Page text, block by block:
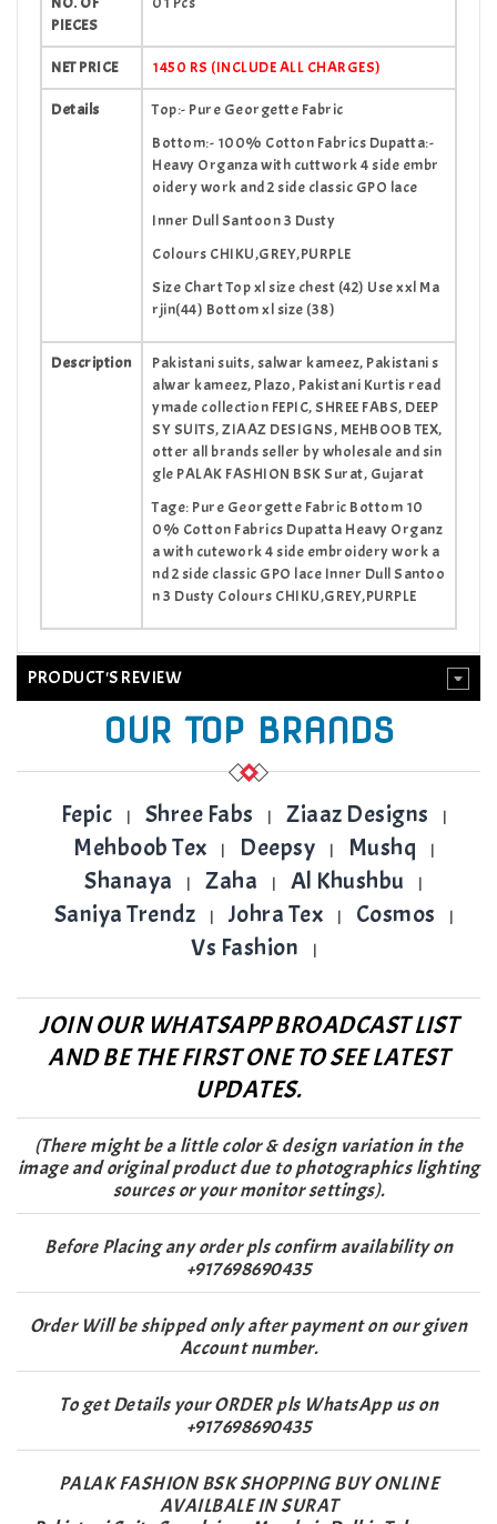
PIECES
NET PRICE 1450 RS (INCLUDE ALL CHARGES)
Details
Top:- Pure Georgette Fabric
Bottom:- 100% Cotton Fabrics Dupatta:-
Heavy Organza with cuttwork 4 side embr
oidery work and 2 side classic GPO lace
Inner Dull Santoon 3 Dusty
Colours CHIKU,GREY,PURPLE
Size Chart Top xl size chest (42) Use xxl Ma
rjin(44) Bottom xl size (38)
Description
Pakistani suits, salwar kameez, Pakistani s
alwar kameez, Plazo, Pakistani Kurtis read
ymade collection FEPIC, SHREE FABS, DEEP
SY SUITS, ZIAAZ DESIGNS, MEHBOOB TEX,
otter all brands seller by wholesale and sin
gle PALAK FASHION BSK Surat, Gujarat
Tage: Pure Georgette Fabric Bottom 10
0% Cotton Fabrics Dupatta Heavy Organz
a with cutework 4 side embroidery work a
nd 2 side classic GPO lace Inner Dull Santoo
n 3 Dusty Colours CHIKU,GREY,PURPLE
PRODUCT'S REVIEW
OUR TOP BRANDS
Fepic | Shree Fabs | Ziaaz Designs |
Mehboob Tex | Deepsy | Mushq |
Shanaya | Zaha | Al Khushbu |
Saniya Trendz | Johra Tex | Cosmos |
Vs Fashion |
JOIN OUR WHATSAPP BROADCAST LIST
AND BE THE FIRST ONE TO SEE LATEST
UPDATES.
(There might be a little color & design variation in the
image and original product due to photographics lighting
sources or your monitor settings).
Before Placing any order pls confirm availability on
+917698690435
Order Will be shipped only after payment on our given
Account number.
To get Details your ORDER pls WhatsApp us on
+917698690435
PALAK FASHION BSK SHOPPING BUY ONLINE
AVAILBALE IN SURAT